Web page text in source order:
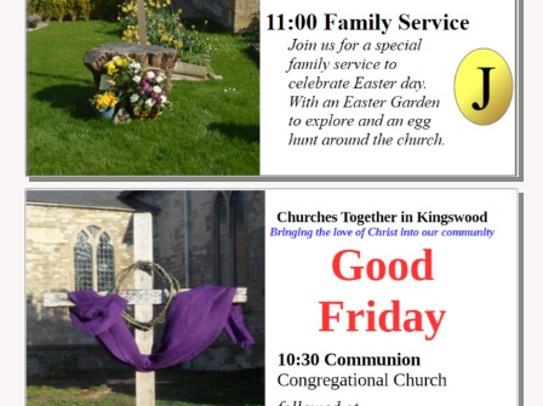
Locations
Contact Us
Safeguarding